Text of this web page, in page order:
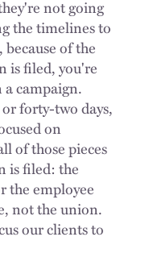
not going
the timelines to
of the
is filed, you're
campaign.
forty-two days,
on
of those pieces
is filed: the
the employee
not the union.
our clients to